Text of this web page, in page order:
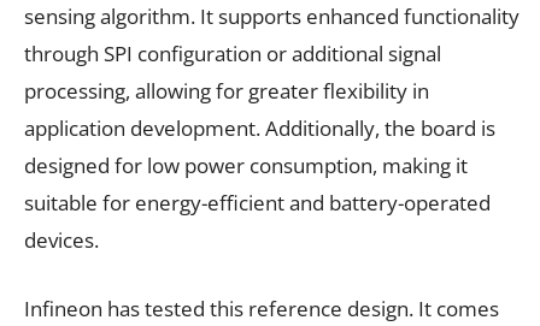
sensing algorithm. It supports enhanced functionality
through SPI configuration or additional signal
processing, allowing for greater flexibility in
application development. Additionally, the board is
designed for low power consumption, making it
suitable for energy-efficient and battery-operated
devices.
Infineon has tested this reference design. It comes